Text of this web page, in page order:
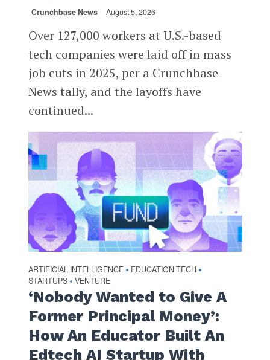
Crunchbase News August 5, 2026
Over 127,000 workers at U.S.-based
tech companies were laid off in mass
job cuts in 2025, per a Crunchbase
News tally, and the layoffs have
continued...
ARTIFICIAL INTELLIGENCE • EDUCATION TECH •
STARTUPS • VENTURE
‘Nobody Wanted to Give A
Former Principal Money’:
How An Educator Built An
Edtech AI Startup With